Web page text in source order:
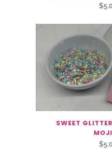
$
SWEET
$